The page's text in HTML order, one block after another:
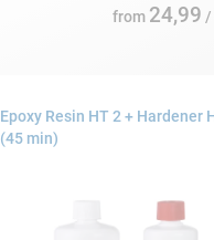
from 24,99 /
Epoxy Resin HT 2 + Hardener
(45 min)